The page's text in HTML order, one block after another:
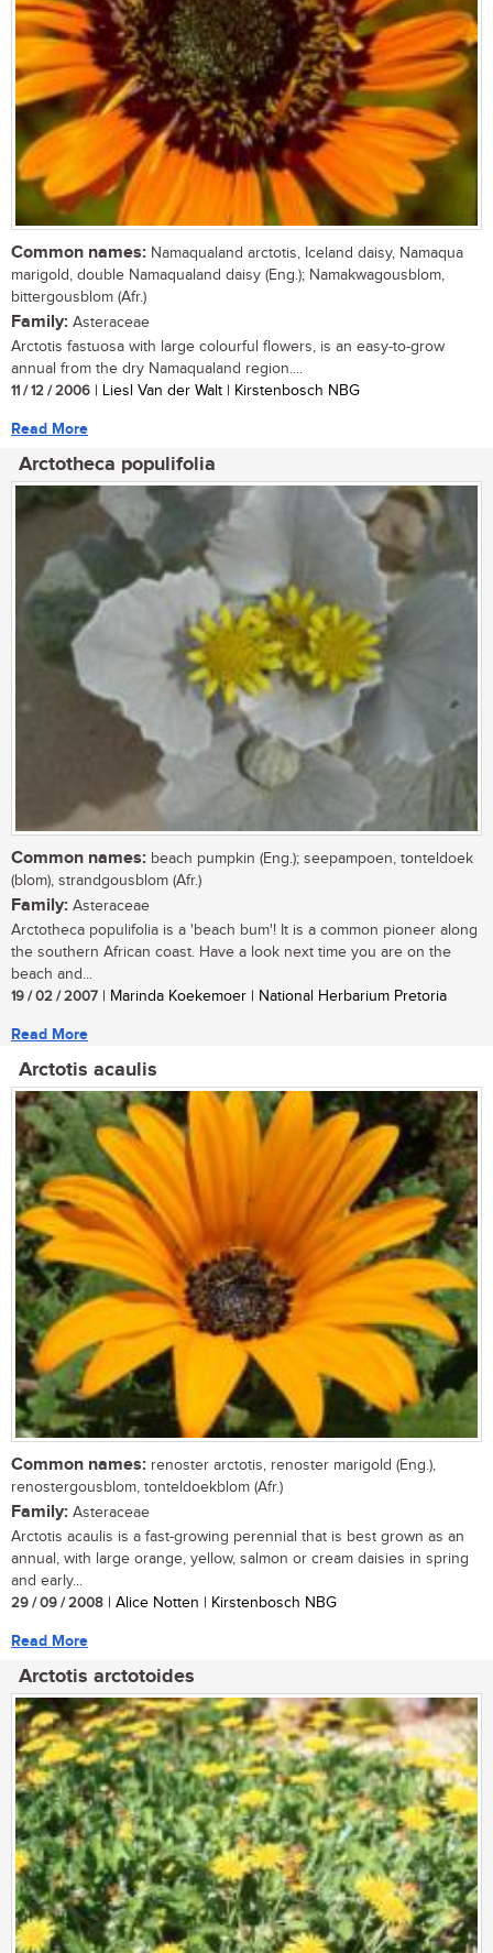
Common names: Namaqualand arctotis, Iceland daisy, Namaqua
marigold, double Namaqualand daisy (Eng.); Namakwagousblom,
bittergousblom (Afr.)
Family: Asteraceae
Arctotis fastuosa with large colourful flowers, is an easy-to-grow
annual from the dry Namaqualand region....
11 / 12 / 2006 | Liesl Van der Walt | Kirstenbosch NBG
Read More
Arctotheca populifolia
Common names: beach pumpkin (Eng.); seepampoen, tonteldoek
(blom), strandgousblom (Afr.)
Family: Asteraceae
Arctotheca populifolia is a 'beach bum'! It is a common pioneer along
the southern African coast. Have a look next time you are on the
beach and...
19 / 02 / 2007 | Marinda Koekemoer | National Herbarium Pretoria
Read More
Arctotis acaulis
Common names: renoster arctotis, renoster marigold (Eng.),
renostergousblom, tonteldoekblom (Afr.)
Family: Asteraceae
Arctotis acaulis is a fast-growing perennial that is best grown as an
annual, with large orange, yellow, salmon or cream daisies in spring
and early...
29 / 09 / 2008 | Alice Notten | Kirstenbosch NBG
Read More
Arctotis arctotoides